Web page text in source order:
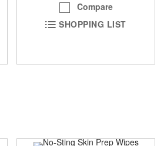
Compare
SHOPPING LIST